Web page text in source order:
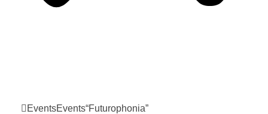
EventsEvents“Futurophonia”